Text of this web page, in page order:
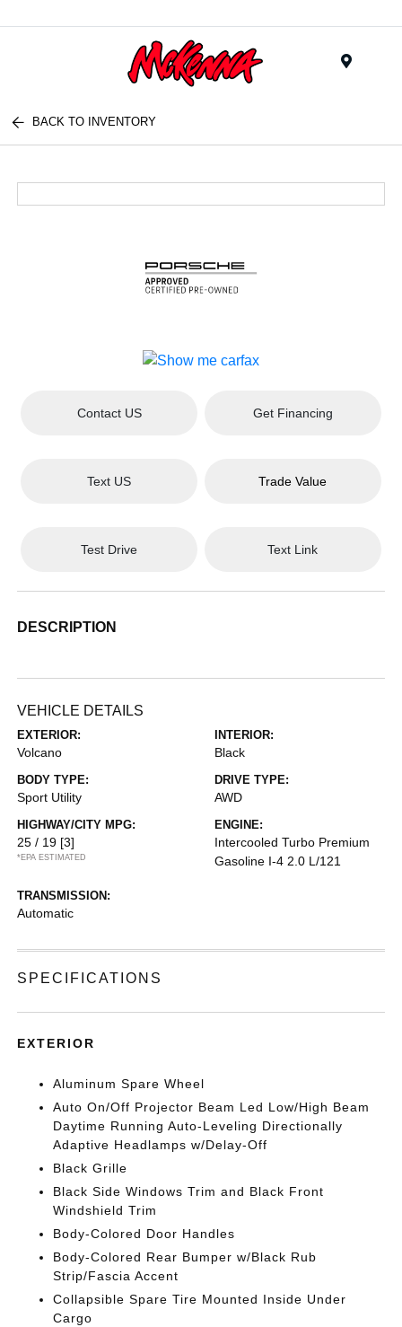
BACK TO INVENTORY
Contact US Get Financing
Text US Trade Value
Test Drive Text Link
DESCRIPTION
VEHICLE DETAILS
EXTERIOR:
Volcano
INTERIOR:
Black
BODY TYPE:
Sport Utility
DRIVE TYPE:
AWD
HIGHWAY/CITY MPG:
25 / 19 [3]
*EPA ESTIMATED
ENGINE:
Intercooled Turbo Premium
Gasoline I-4 2.0 L/121
TRANSMISSION:
Automatic
SPECIFICATIONS
EXTERIOR
Aluminum Spare Wheel
Auto On/Off Projector Beam Led Low/High Beam
Daytime Running Auto-Leveling Directionally
Adaptive Headlamps w/Delay-Off
Black Grille
Black Side Windows Trim and Black Front
Windshield Trim
Body-Colored Door Handles
Body-Colored Rear Bumper w/Black Rub
Strip/Fascia Accent
Collapsible Spare Tire Mounted Inside Under
Cargo